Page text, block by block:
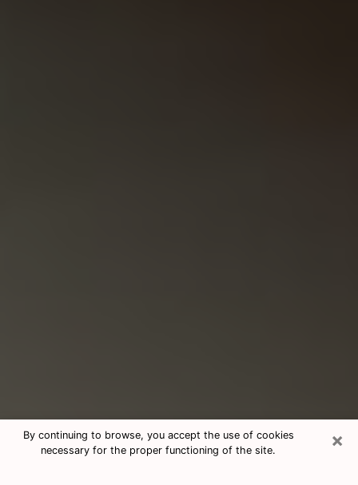
×
By continuing to browse, you accept the use of cookies
necessary for the proper functioning of the site.